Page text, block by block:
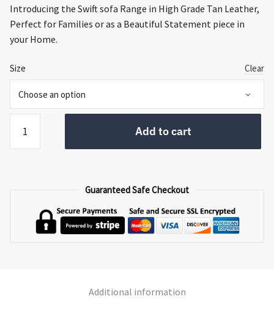
€499.00
Introducing the Swift sofa Range in High Grade Tan Leather,
Perfect for Families or as a Beautiful Statement piece in
your Home.
Size Clear
Leather
Sofa
Add to cart
Guaranteed Safe Checkout
Additional information